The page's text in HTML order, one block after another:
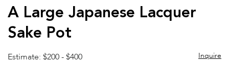
A Large Japanese Lacquer
Sake Pot
Estimate: $200 - $400 Inquire